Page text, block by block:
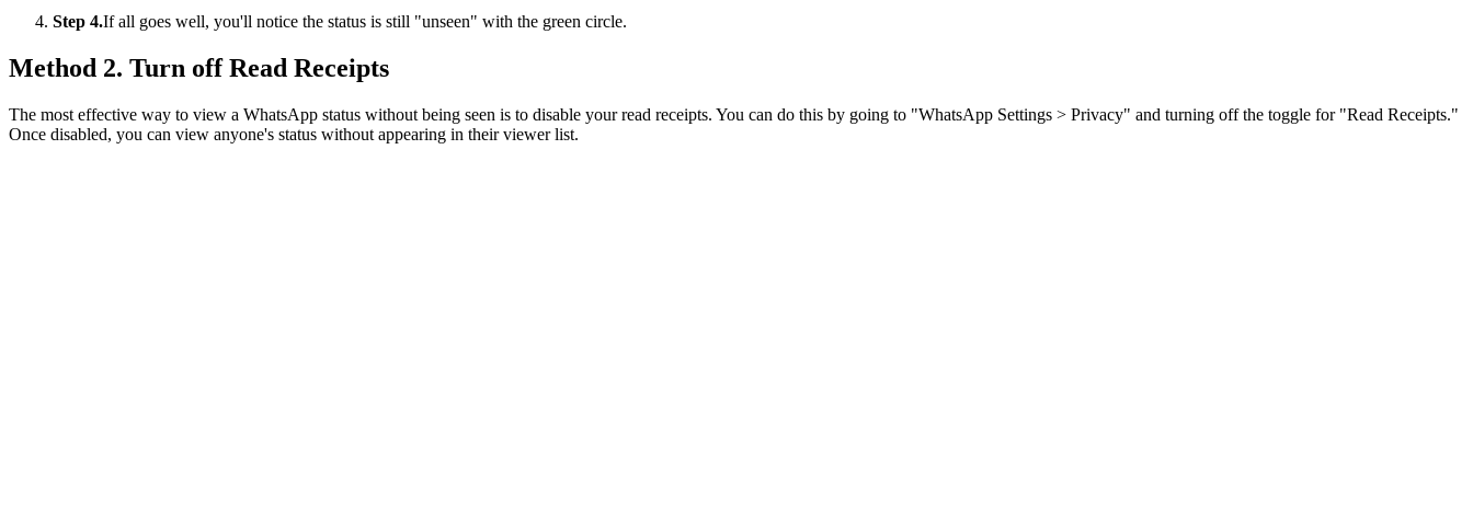
Step 4.If all goes well, you'll notice the status is still "unseen" with the green circle.
Method 2. Turn off Read Receipts
The most effective way to view a WhatsApp status without being seen is to disable your read receipts. You can do this by going to "WhatsApp Settings > Privacy" and turning off the toggle for "Read Receipts."
Once disabled, you can view anyone's status without appearing in their viewer list.